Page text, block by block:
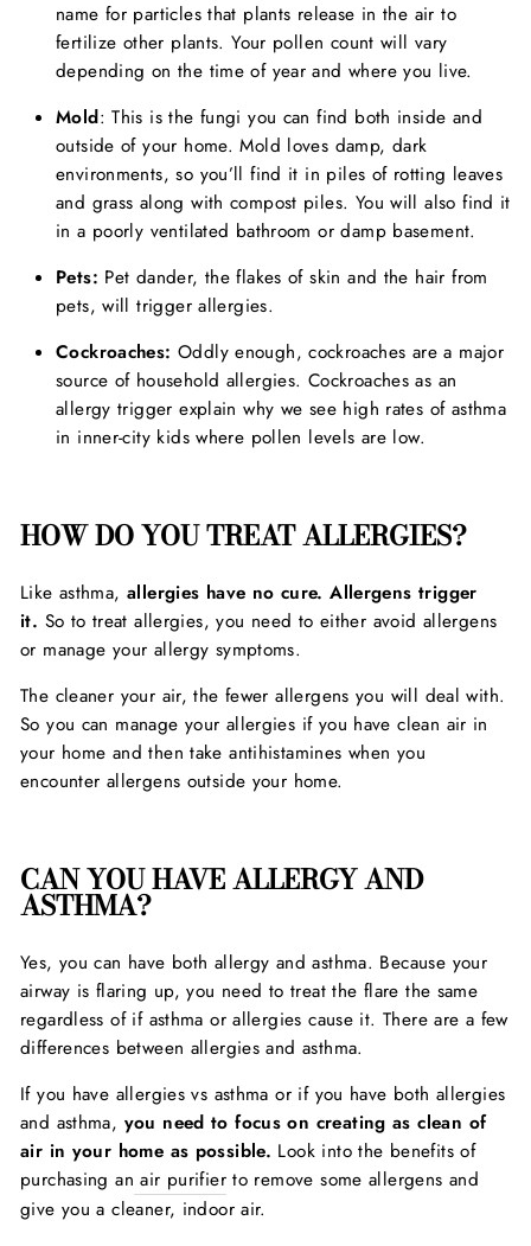
name for particles that plants release in the air to
fertilize other plants. Your pollen count will vary
depending on the time of year and where you live.
Mold: This is the fungi you can find both inside and
outside of your home. Mold loves damp, dark
environments, so you’ll find it in piles of rotting leaves
and grass along with compost piles. You will also find it
in a poorly ventilated bathroom or damp basement.
Pets: Pet dander, the flakes of skin and the hair from
pets, will trigger allergies.
Cockroaches: Oddly enough, cockroaches are a major
source of household allergies. Cockroaches as an
allergy trigger explain why we see high rates of asthma
in inner-city kids where pollen levels are low.
HOW DO YOU TREAT ALLERGIES?
Like asthma, allergies have no cure. Allergens trigger
it. So to treat allergies, you need to either avoid allergens
or manage your allergy symptoms.
The cleaner your air, the fewer allergens you will deal with.
So you can manage your allergies if you have clean air in
your home and then take antihistamines when you
encounter allergens outside your home.
CAN YOU HAVE ALLERGY AND
ASTHMA?
Yes, you can have both allergy and asthma. Because your
airway is flaring up, you need to treat the flare the same
regardless of if asthma or allergies cause it. There are a few
differences between allergies and asthma.
If you have allergies vs asthma or if you have both allergies
and asthma, you need to focus on creating as clean of
air in your home as possible. Look into the benefits of
purchasing an air purifierto remove some allergens and
give you a cleaner, indoor air.